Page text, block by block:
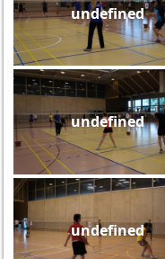
undefined
undefined
undefined